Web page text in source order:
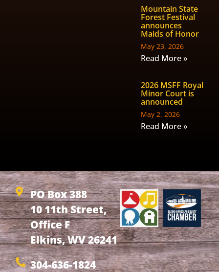
Mountain State
Forest Festival
announces
Maids of Honor
May 23, 2026
Read More »
2026 MSFF Royal
Minor Court is
announced
May 2, 2026
Read More »
PO Box 388
10 11th Street,
Office F
Elkins, WV 26241
304-636-1824